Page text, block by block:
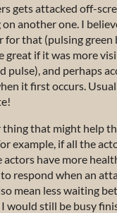
gets attacked off-
another one. I
for that (pulsing green
great if it was more
pulse), and perhaps
it first occurs.
that might help
example, if all the
actors have more
respond when an
mean less waiting
I would still be busy